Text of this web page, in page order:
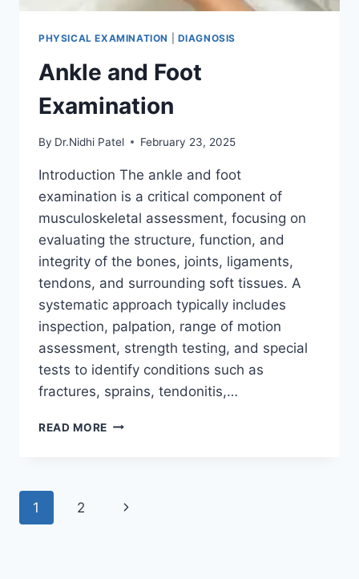
PHYSICAL EXAMINATION DIAGNOSIS
Ankle and Foot
Examination
By Dr.Nidhi Patel February 23, 2025
Introduction The ankle and foot
examination is a critical component of
musculoskeletal assessment, focusing on
evaluating the structure, function, and
integrity of the bones, joints, ligaments,
tendons, and surrounding soft tissues. A
systematic approach typically includes
inspection, palpation, range of motion
assessment, strength testing, and special
tests to identify conditions such as
fractures, sprains, tendonitis,…
READ MORE ANKLE
Page
1 2
Next